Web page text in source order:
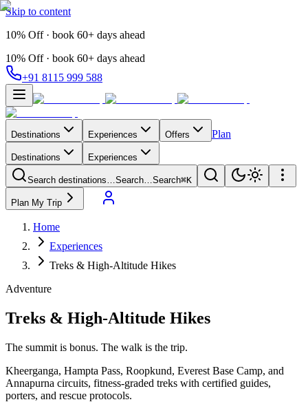
Skip to content
10% Off · book 60+ days ahead
10% Off · book 60+ days ahead
+91 8115 999 588
Destinations Experiences Offers Plan
Destinations Experiences
Search destinations…Search…Search⌘K
Plan My Trip
Home
Experiences
Treks & High-Altitude Hikes
Adventure
Treks & High-Altitude Hikes
The summit is bonus. The walk is the trip.
Kheerganga, Hampta Pass, Roopkund, Everest Base Camp, and
Annapurna circuits, fitness-graded treks with certified guides,
porters, and rescue protocols.